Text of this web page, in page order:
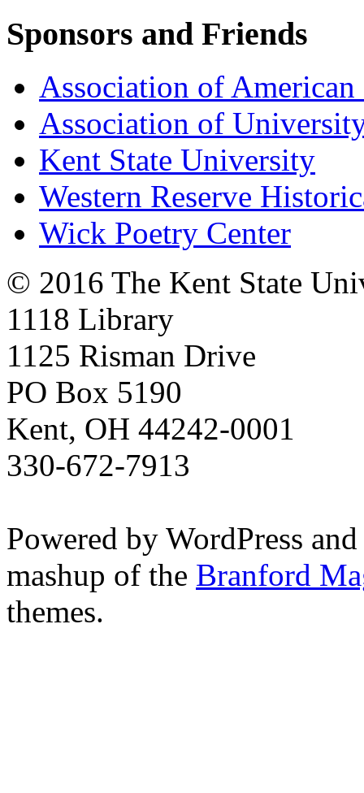
Sponsors and Friends
Association of American
Association of
Kent State University
Western Reserve
Wick Poetry Center
© 2016 The Kent State
1118 Library
1125 Risman Drive
PO Box 5190
Kent, OH 44242-0001
330-672-7913
Powered by WordPress
mashup of the Branford
themes.